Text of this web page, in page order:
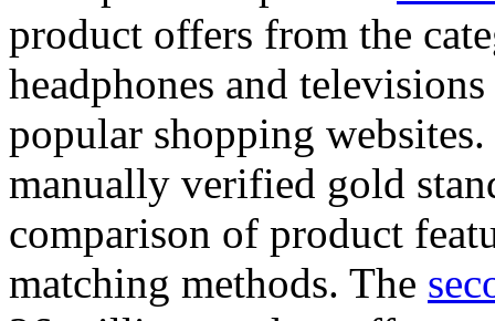
product offers from the
headphones and
popular shopping
manually verified gold
comparison of product
matching methods. The